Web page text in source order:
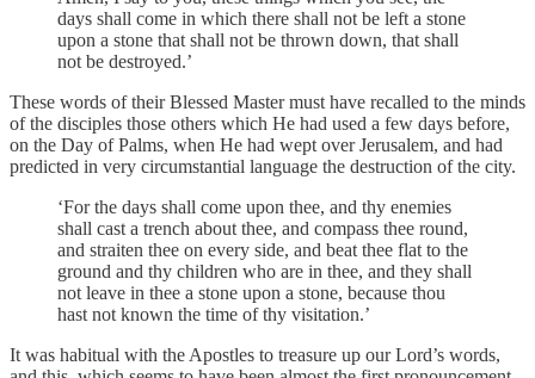
days shall come in which there shall not be left a stone
upon a stone that shall not be thrown down, that shall
not be destroyed.’
These words of their Blessed Master must have recalled to the minds
of the disciples those others which He had used a few days before,
on the Day of Palms, when He had wept over Jerusalem, and had
predicted in very circumstantial language the destruction of the city.
‘For the days shall come upon thee, and thy enemies
shall cast a trench about thee, and compass thee round,
and straiten thee on every side, and beat thee flat to the
ground and thy children who are in thee, and they shall
not leave in thee a stone upon a stone, because thou
hast not known the time of thy visitation.’
It was habitual with the Apostles to treasure up our Lord’s words,